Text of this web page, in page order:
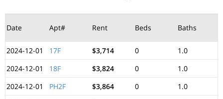
Date Apt# Rent Beds Baths
2024-12-01
17F $3,714 0
1.0
2024-12-01
18F $3,824 0 1.0
2024-12-01
PH2F $3,864 0 1.0